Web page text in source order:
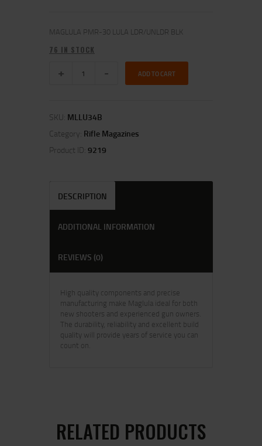
MAGLULA PMR-30 LULA LDR/UNLDR BLK
76 IN STOCK
ADD TO CART
SKU: MLLU34B
Category: Rifle Magazines
Product ID: 9219
DESCRIPTION
ADDITIONAL INFORMATION
REVIEWS (0)
High quality components and precise
manufacturing make Maglula ideal for both
new shooters and experienced gun owners.
The durability, reliability and excellent build
quality will provide years of service you can
count on.
RELATED PRODUCTS